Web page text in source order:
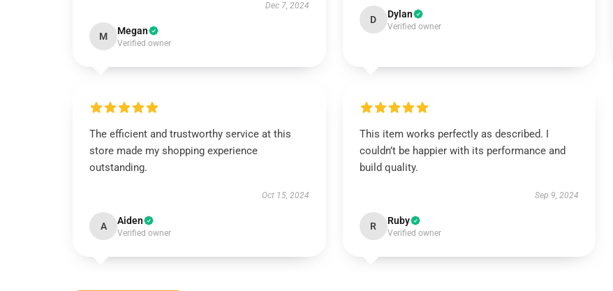
Dec 7, 2024
M Megan
Verified owner
D Dylan
Verified owner
The efficient and trustworthy service at this
store made my shopping experience
outstanding.
Oct 15, 2024
A Aiden
Verified owner
This item works perfectly as described. I
couldn’t be happier with its performance and
build quality.
Sep 9, 2024
R Ruby
Verified owner